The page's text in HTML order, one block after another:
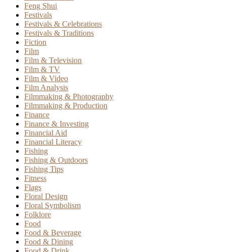
Feng Shui
Festivals
Festivals & Celebrations
Festivals & Traditions
Fiction
Film
Film & Television
Film & TV
Film & Video
Film Analysis
Filmmaking & Photography
Filmmaking & Production
Finance
Finance & Investing
Financial Aid
Financial Literacy
Fishing
Fishing & Outdoors
Fishing Tips
Fitness
Flags
Floral Design
Floral Symbolism
Folklore
Food
Food & Beverage
Food & Dining